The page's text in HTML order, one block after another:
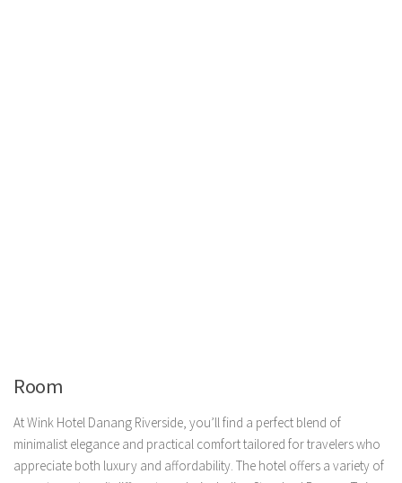
Room
At Wink Hotel Danang Riverside, you’ll find a perfect blend of
minimalist elegance and practical comfort tailored for travelers who
appreciate both luxury and affordability. The hotel offers a variety of